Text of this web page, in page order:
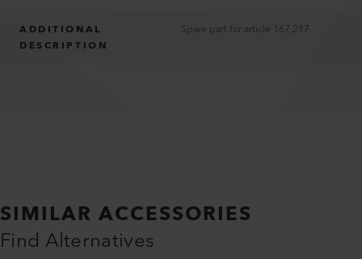
ADDITIONAL
DESCRIPTION
Spare part for article 167.217
SIMILAR ACCESSORIES
Find Alternatives